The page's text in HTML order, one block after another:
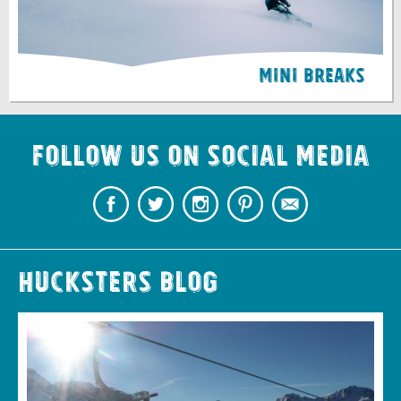
Mini Breaks
Follow us on Social Media
Hucksters Blog